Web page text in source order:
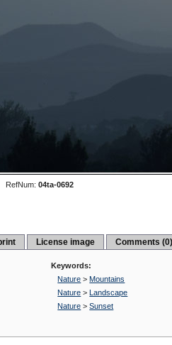
RefNum:04ta-0692
License image Comments
Keywords:
Nature > Mountains
Nature >
Landscape
Nature >Sunset